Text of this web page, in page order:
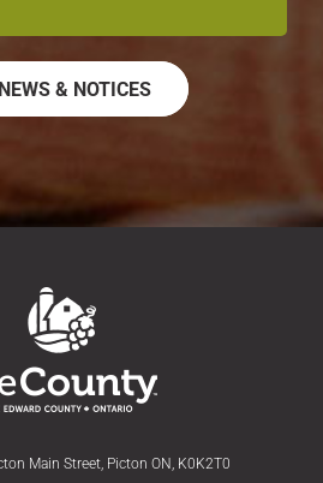
& NOTICES
Main Street, Picton ON, K0K2T0